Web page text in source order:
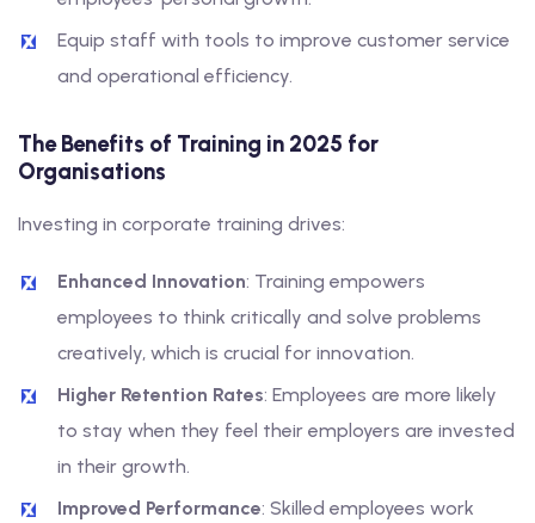
Equip staff with tools to improve customer service
and operational efficiency.
The Benefits of Training in 2025 for
Organisations
Investing in corporate training drives:
Enhanced Innovation: Training empowers
employees to think critically and solve problems
creatively, which is crucial for innovation.
Higher Retention Rates: Employees are more likely
to stay when they feel their employers are invested
in their growth.
Improved Performance: Skilled employees work